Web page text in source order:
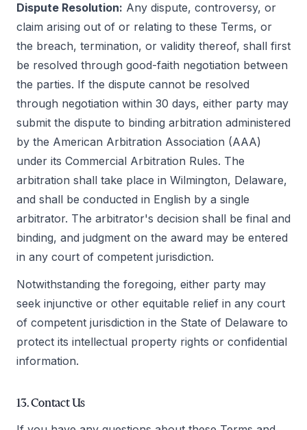
Dispute Resolution: Any dispute, controversy, or
claim arising out of or relating to these Terms, or
the breach, termination, or validity thereof, shall first
be resolved through good-faith negotiation between
the parties. If the dispute cannot be resolved
through negotiation within 30 days, either party may
submit the dispute to binding arbitration administered
by the American Arbitration Association (AAA)
under its Commercial Arbitration Rules. The
arbitration shall take place in Wilmington, Delaware,
and shall be conducted in English by a single
arbitrator. The arbitrator's decision shall be final and
binding, and judgment on the award may be entered
in any court of competent jurisdiction.
Notwithstanding the foregoing, either party may
seek injunctive or other equitable relief in any court
of competent jurisdiction in the State of Delaware to
protect its intellectual property rights or confidential
information.
13. Contact Us